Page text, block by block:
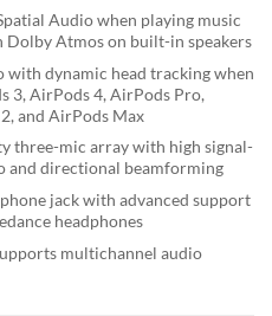
Audio when playing music
Dolby Atmos on built-in speakers
with dynamic head tracking when
3, AirPods 4, AirPods Pro,
and AirPods Max
three-mic array with high signal-
and directional beamforming
jack with advanced support
headphones
multichannel audio